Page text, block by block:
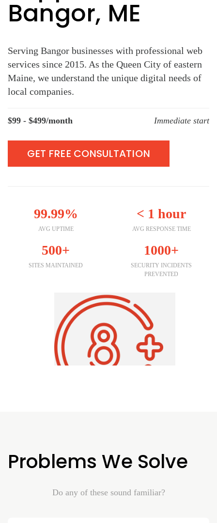
Bangor, ME
Serving Bangor businesses with professional web
services since 2015. As the Queen City of eastern
Maine, we understand the unique digital needs of
local companies.
$99 - $499/month Immediate start
GET FREE CONSULTATION
99.99%
AVG UPTIME
< 1 hour
AVG RESPONSE TIME
500+
SITES MAINTAINED
1000+
SECURITY INCIDENTS
PREVENTED
Problems We Solve
Do any of these sound familiar?